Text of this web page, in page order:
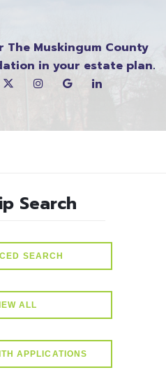
The Muskingum County
in your estate plan.
Search
SEARCH
ALL
APPLICATIONS